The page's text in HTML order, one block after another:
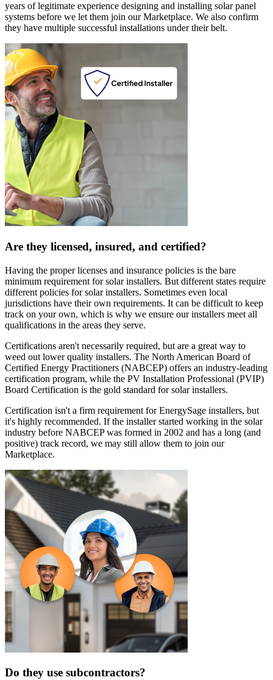
years of legitimate experience designing and installing solar panel
systems before we let them join our Marketplace. We also confirm
they have multiple successful installations under their belt.
Are they licensed, insured, and certified?
Having the proper licenses and insurance policies is the bare
minimum requirement for solar installers. But different states require
different policies for solar installers. Sometimes even local
jurisdictions have their own requirements. It can be difficult to keep
track on your own, which is why we ensure our installers meet all
qualifications in the areas they serve.
Certifications aren't necessarily required, but are a great way to
weed out lower quality installers. The North American Board of
Certified Energy Practitioners (NABCEP) offers an industry-leading
certification program, while the PV Installation Professional (PVIP)
Board Certification is the gold standard for solar installers.
Certification isn't a firm requirement for EnergySage installers, but
it's highly recommended. If the installer started working in the solar
industry before NABCEP was formed in 2002 and has a long (and
positive) track record, we may still allow them to join our
Marketplace.
Do they use subcontractors?